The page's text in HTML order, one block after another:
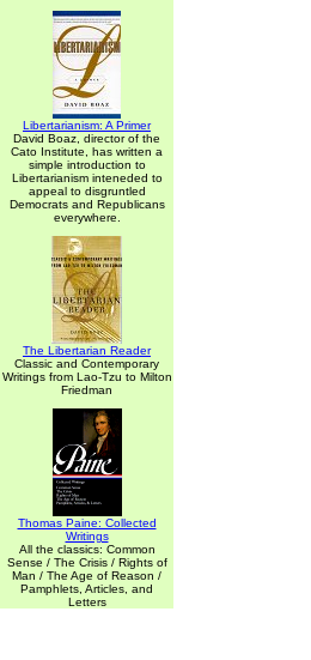
Libertarianism: A Primer
David Boaz, director of the
Cato Institute, has written a
simple introduction to
Libertarianism inteneded to
appeal to disgruntled
Democrats and Republicans
everywhere.
The Libertarian Reader
Classic and Contemporary
Writings from Lao-Tzu to Milton
Friedman
Thomas Paine: Collected
Writings
All the classics: Common
Sense / The Crisis / Rights of
Man / The Age of Reason /
Pamphlets, Articles, and
Letters